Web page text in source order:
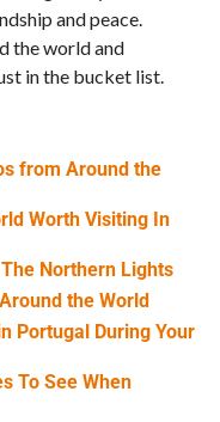
and peace.
the world and
in the bucket list.
from Around the
Worth Visiting In
Northern Lights
the World
Portugal During Your
To See When